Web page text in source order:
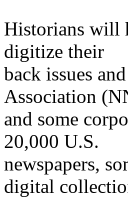
Historians will
digitize their
back issues
Association
and some
20,000 U.S.
newspapers,
digital